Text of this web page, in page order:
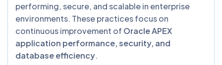
performing, secure, and scalable in enterprise
environments. These practices focus on
continuous improvement of Oracle APEX
application performance, security, and
database efficiency.